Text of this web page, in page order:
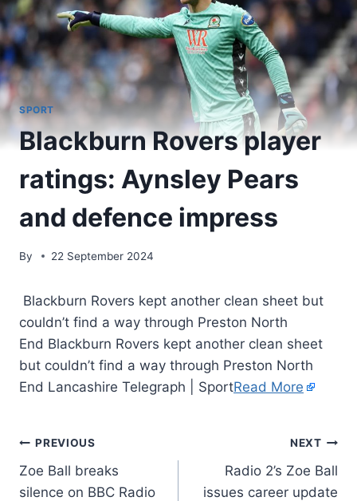
SPORT
Blackburn Rovers player
ratings: Aynsley Pears
and defence impress
By 22 September 2024
Blackburn Rovers kept another clean sheet but
couldn’t find a way through Preston North
End Blackburn Rovers kept another clean sheet
but couldn’t find a way through Preston North
End Lancashire Telegraph | SportRead More
PREVIOUS
Zoe Ball breaks
silence on BBC Radio
NEXT
Radio 2’s Zoe Ball
issues career update